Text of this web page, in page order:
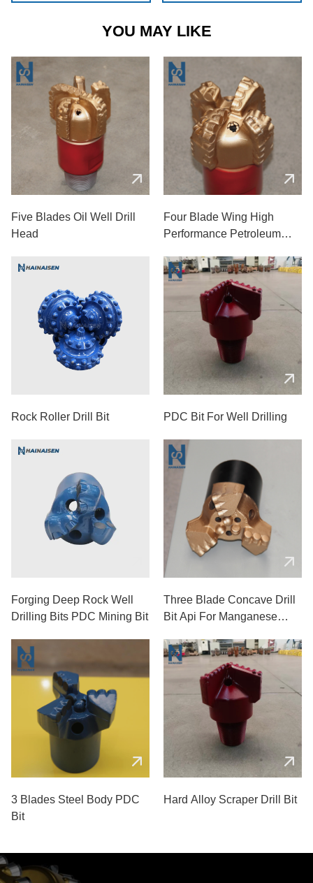
YOU MAY LIKE
Five Blades Oil Well Drill
Head
Four Blade Wing High
Performance Petroleum
Rock Roller Drill Bit PDC Bit For Well Drilling
Forging Deep Rock Well
Drilling Bits PDC Mining Bit
Three Blade Concave Drill
Bit Api For Manganese
3 Blades Steel Body PDC
Bit
Hard Alloy Scraper Drill Bit